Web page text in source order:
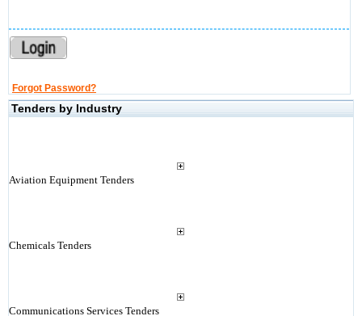
Forgot Password?
Tenders by Industry
Aviation Equipment Tenders
Chemicals Tenders
Communications Services Tenders